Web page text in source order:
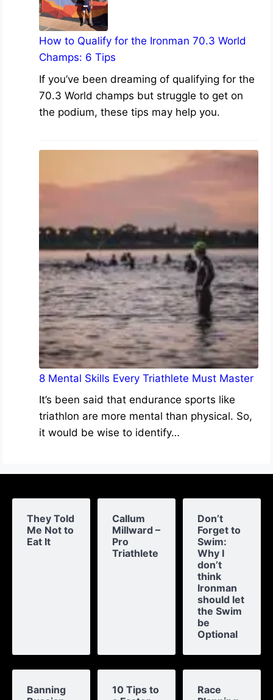
How to Qualify for the Ironman 70.3 World
Champs: 6 Tips
If you’ve been dreaming of qualifying for the
70.3 World champs but struggle to get on
the podium, these tips may help you.
8 Mental Skills Every Triathlete Must Master
It’s been said that endurance sports like
triathlon are more mental than physical. So,
it would be wise to identify…
They Told
Me Not to
Eat It
Callum
Millward –
Pro
Triathlete
Don’t
Forget to
Swim:
Why I
don’t
think
Ironman
should let
the Swim
be
Optional
Banning
10 Tips to
Race